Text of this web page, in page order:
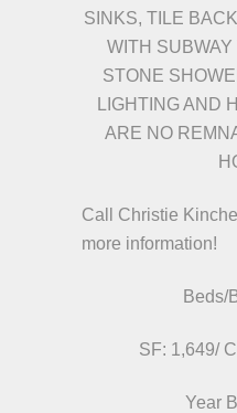
SINKS, TILE
WITH
STONE
LIGHTING AND
ARE NO
Call Christie
more information!
Beds/
SF: 1,649/
Year